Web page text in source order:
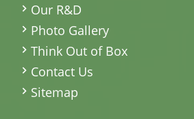
Our R&D
Photo Gallery
Think Out of Box
Contact Us
Sitemap